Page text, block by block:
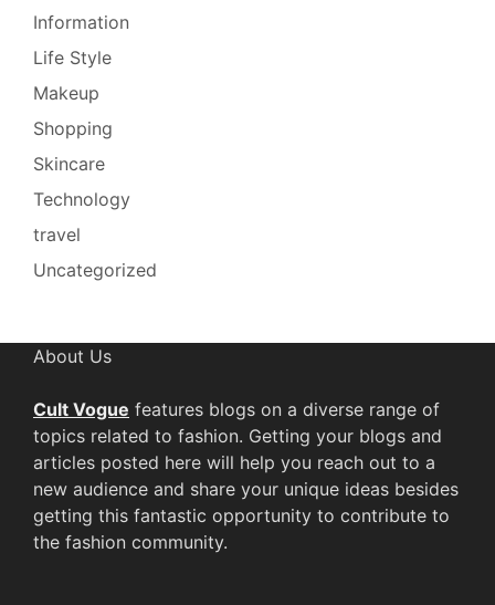
Information
Life Style
Makeup
Shopping
Skincare
Technology
travel
Uncategorized
About Us
Cult Vogue features blogs on a diverse range of
topics related to fashion. Getting your blogs and
articles posted here will help you reach out to a
new audience and share your unique ideas besides
getting this fantastic opportunity to contribute to
the fashion community.